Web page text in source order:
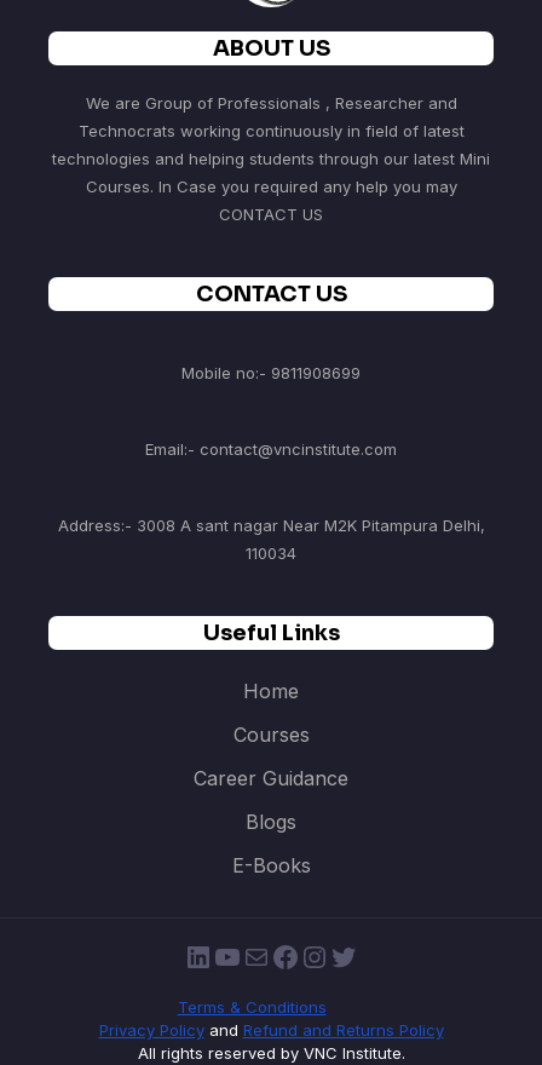
ABOUT US
We are Group of Professionals , Researcher and
Technocrats working continuously in field of latest
technologies and helping students through our latest Mini
Courses. In Case you required any help you may
CONTACT US
CONTACT US
Mobile no:- 9811908699
Email:- contact@vncinstitute.com
Address:- 3008 A sant nagar Near M2K Pitampura Delhi,
110034
Useful Links
Home
Courses
Career Guidance
Blogs
E-Books
LinkedIn
YouTube
MailFacebook
Instagram
Twitter
Terms & Conditions
Privacy Policyand Refund and Returns Policy
All rights reserved by VNC Institute.